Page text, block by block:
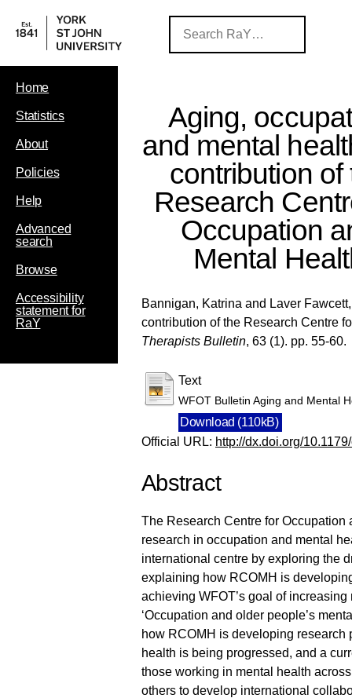
Home
Statistics
About
Policies
Help
Advanced
search
Browse
Accessibility
statement for
RaY
Aging,
and mental
contribution of
Research
Occupation
Mental
Bannigan, Katrina and Laver
contribution of the Research Centre
Therapists Bulletin, 63 (1). pp. 55-60.
Text
WFOT Bulletin Aging and Mental
Download (110kB)
Official URL: http://dx.doi.org/
Abstract
The Research Centre for
research in occupation and mental
international centre by exploring the
explaining how RCOMH is
achieving WFOT’s goal of
‘Occupation and older people’s
how RCOMH is developing
health is being progressed, and a
those working in mental health
others to develop international